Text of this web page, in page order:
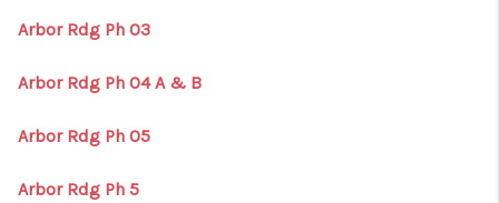
Arbor Rdg Ph 03
Arbor Rdg Ph 04 A & B
Arbor Rdg Ph 05
Arbor Rdg Ph 5